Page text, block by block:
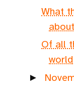
What
Of all
world
►